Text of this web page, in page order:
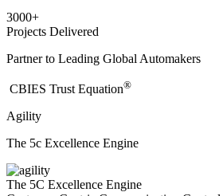
3000+
Projects Delivered
Partner to Leading Global Automakers
​CBIES Trust Equation®
Agility
The 5c Excellence Engine
The 5C Excellence Engine